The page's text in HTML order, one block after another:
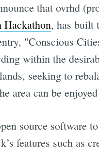
that ovrhd
Hackathon, has built
"Conscious
within the
seeking to
area can be
source software
features such as